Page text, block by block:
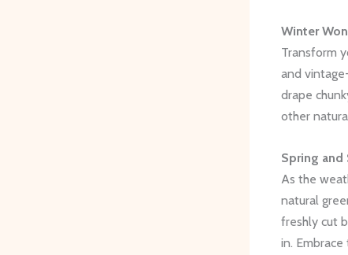
Winter
Transform
and
drape
other
Spring and
As the
natural
freshly cut
in.